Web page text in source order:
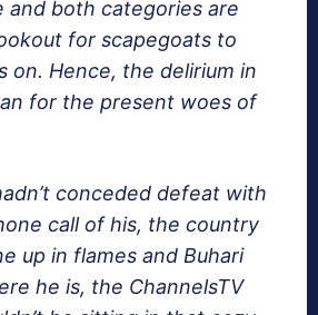
and both categories are
for scapegoats to
on. Hence, the delirium in
for the present woes of
conceded defeat with
call of his, the country
up in flames and Buhari
he is, the ChannelsTV